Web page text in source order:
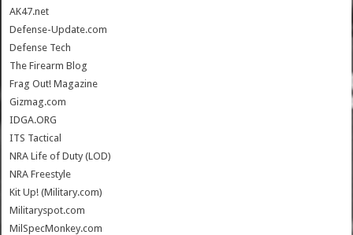
AK47.net
Defense-Update.com
Defense Tech
The Firearm Blog
Frag Out! Magazine
Gizmag.com
IDGA.ORG
ITS Tactical
NRA Life of Duty (LOD)
NRA Freestyle
Kit Up! (Military.com)
Militaryspot.com
MilSpecMonkey.com